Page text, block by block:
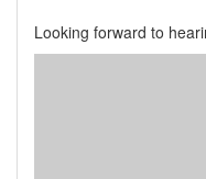
Looking forward to